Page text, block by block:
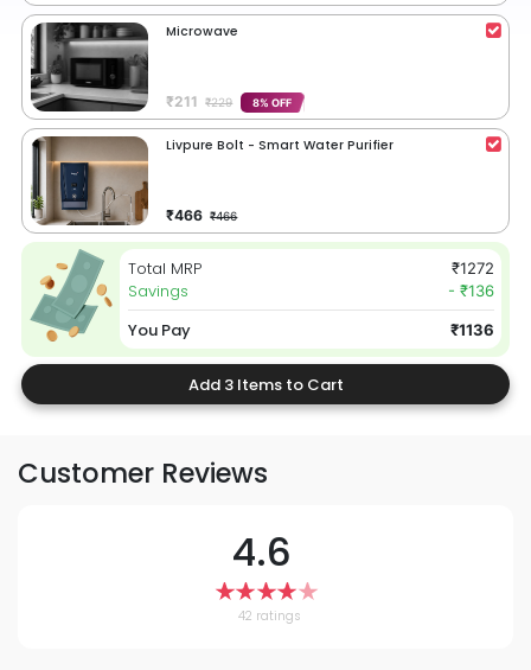
Microwave
₹211 ₹229 8% OFF
Livpure Bolt - Smart Water Purifier
₹466 ₹466
Total MRP ₹1272
Savings - ₹136
You Pay ₹1136
Add 3 Items to Cart
Customer Reviews
4.6
42 ratings